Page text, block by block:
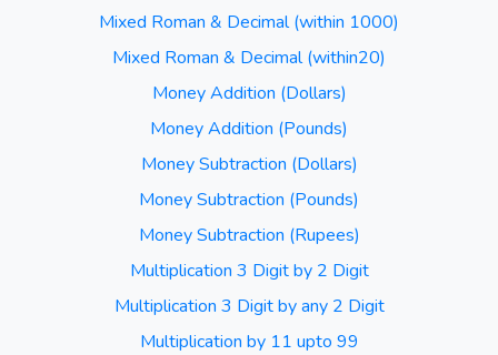
Mixed Roman & Decimal (within 1000)
Mixed Roman & Decimal (within20)
Money Addition (Dollars)
Money Addition (Pounds)
Money Subtraction (Dollars)
Money Subtraction (Pounds)
Money Subtraction (Rupees)
Multiplication 3 Digit by 2 Digit
Multiplication 3 Digit by any 2 Digit
Multiplication by 11 upto 99